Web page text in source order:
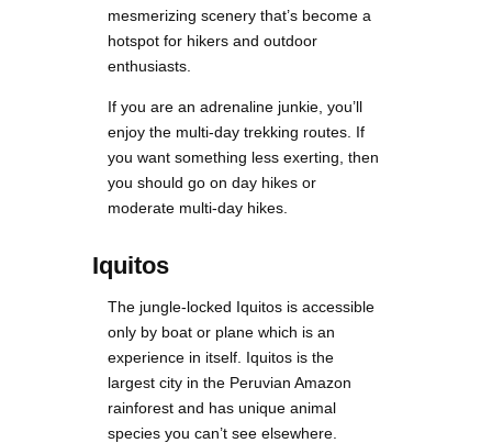
mesmerizing scenery that’s become a
hotspot for hikers and outdoor
enthusiasts.
If you are an adrenaline junkie, you’ll
enjoy the multi-day trekking routes. If
you want something less exerting, then
you should go on day hikes or
moderate multi-day hikes.
Iquitos
The jungle-locked Iquitos is accessible
only by boat or plane which is an
experience in itself. Iquitos is the
largest city in the Peruvian Amazon
rainforest and has unique animal
species you can’t see elsewhere.